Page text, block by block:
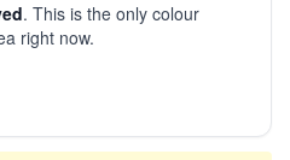
. This is the only colour
right now.